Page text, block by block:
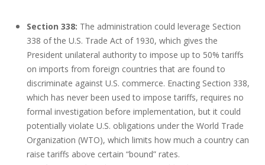
Section 338: The administration could leverage Section
338 of the U.S. Trade Act of 1930, which gives the
President unilateral authority to impose up to 50% tariffs
on imports from foreign countries that are found to
discriminate against U.S. commerce. Enacting Section 338,
which has never been used to impose tariffs, requires no
formal investigation before implementation, but it could
potentially violate U.S. obligations under the World Trade
Organization (WTO), which limits how much a country can
raise tariffs above certain “bound” rates.